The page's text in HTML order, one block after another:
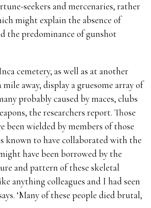
seekers and mercenaries, rather
might explain the absence of
the predominance of gunshot
cemetery, as well as at another
mile away, display a gruesome array of
probably caused by maces, clubs
the researchers report. Those
been wielded by members of those
known to have collaborated with the
have been borrowed by the
and pattern of these skeletal
anything colleagues and I had seen
‘Many of these people died brutal,